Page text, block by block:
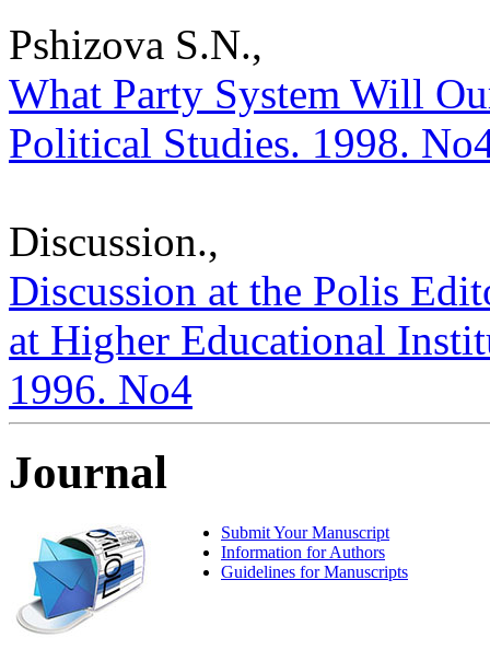
Pshizova S.N.,
What Party System Will
Political Studies. 1998.
Discussion.,
Discussion at the Polis
at Higher Educational
1996. No4
Journal
Submit Your Manuscript
Information for Authors
Guidelines for Manuscripts